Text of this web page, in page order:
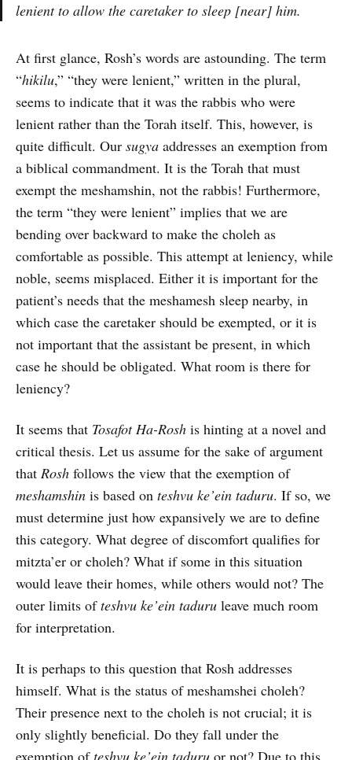
lenient to allow the caretaker to sleep [near] him.
At first glance, Rosh’s words are astounding. The term
“hikilu,” “they were lenient,” written in the plural,
seems to indicate that it was the rabbis who were
lenient rather than the Torah itself. This, however, is
quite difficult. Our sugya addresses an exemption from
a biblical commandment. It is the Torah that must
exempt the meshamshin, not the rabbis! Furthermore,
the term “they were lenient” implies that we are
bending over backward to make the choleh as
comfortable as possible. This attempt at leniency, while
noble, seems misplaced. Either it is important for the
patient’s needs that the meshamesh sleep nearby, in
which case the caretaker should be exempted, or it is
not important that the assistant be present, in which
case he should be obligated. What room is there for
leniency?
It seems that Tosafot Ha-Rosh is hinting at a novel and
critical thesis. Let us assume for the sake of argument
that Rosh follows the view that the exemption of
meshamshin is based on teshvu ke’ein taduru. If so, we
must determine just how expansively we are to define
this category. What degree of discomfort qualifies for
mitzta’er or choleh? What if some in this situation
would leave their homes, while others would not? The
outer limits ofteshvu ke’ein taduru leave much room
for interpretation.
It is perhaps to this question that Rosh addresses
himself. What is the status of meshamshei choleh?
Their presence next to the choleh is not crucial; it is
only slightly beneficial. Do they fall under the
exemption of teshvu ke’ein taduru or not? Due to this